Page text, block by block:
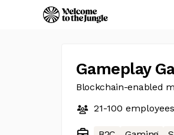
Gameplay
Blockchain-enabled
21-100 employees